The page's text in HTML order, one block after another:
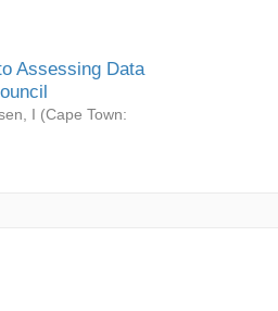
Assessing Data
I (Cape Town: